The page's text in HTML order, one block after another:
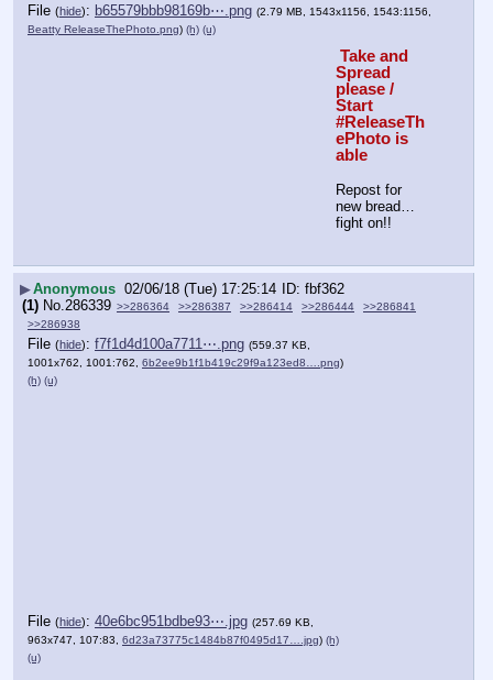
File (hide): b65579bbb98169b⋯.png (2.79 MB, 1543x1156, 1543:1156,
Beatty ReleaseThePhoto.png) (h) (u)
Spread
please /
Start
#ReleaseTh
ePhoto is
able
Repost for
new bread…
fight on!!
▶Anonymous 02/06/18 (Tue) 17:25:14
fbf362
(1) No.286339 >>286364 >>286387 >>286414 >>286444
>>286841
>>286938
File (hide): f7f1d4d100a7711⋯.png (559.37 KB,
1001x762, 1001:762, 6b2ee9b1f1b419c29f9a123ed8….png)
(h) (u)
File (hide): 40e6bc951bdbe93⋯.jpg (257.69 KB,
963x747, 107:83, 6d23a73775c1484b87f0495d17….jpg) (h)
(u)